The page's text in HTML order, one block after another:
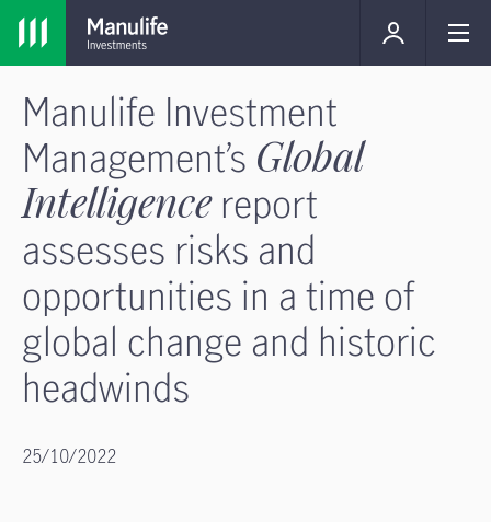
Manulife Investment
Management’s Global
Intelligencereport
assesses risks and
opportunities in a time of
global change and historic
headwinds
25/10/2022